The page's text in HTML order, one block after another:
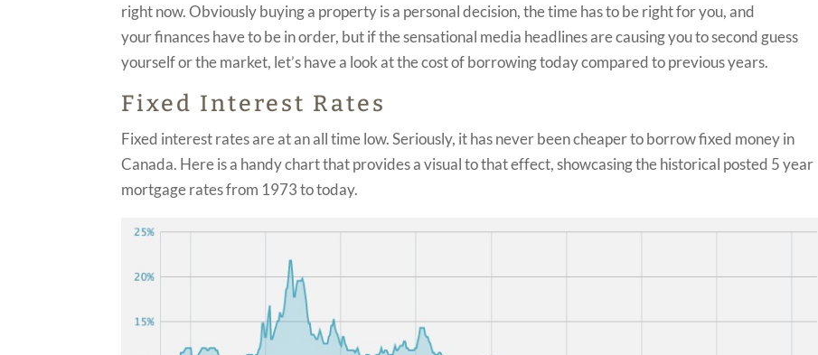
right now. Obviously buying a property is a personal decision, the time has to be right for you, and
your finances have to be in order, but if the sensational media headlines are causing you to second guess
yourself or the market, let’s have a look at the cost of borrowing today compared to previous years.
Fixed Interest Rates
Fixed interest rates are at an all time low. Seriously, it has never been cheaper to borrow fixed money in
Canada. Here is a handy chart that provides a visual to that effect, showcasing the historical posted 5 year
mortgage rates from 1973 to today.